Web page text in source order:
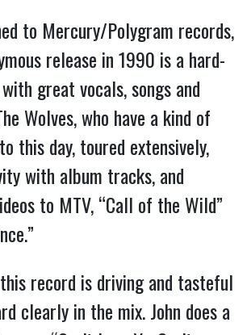
to Mercury/Polygram records,
release in 1990 is a hard-
great vocals, songs and
Wolves, who have a kind of
this day, toured extensively,
with album tracks, and
to MTV, “Call of the Wild”
this record is driving and tasteful
clearly in the mix. John does a